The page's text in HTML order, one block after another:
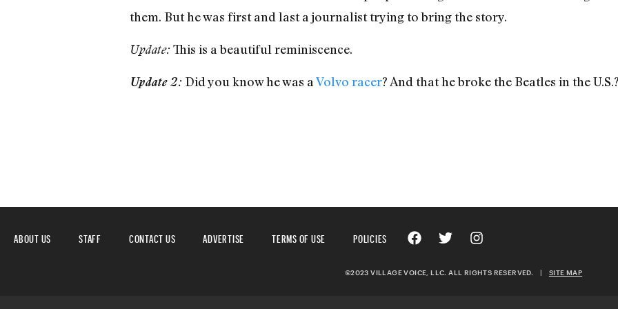
them. But he was first and last a journalist trying to bring the story.
Update: This is a beautiful reminiscence.
Update 2:Did you know he was a Volvo racer? And that he broke the Beatles in the
ABOUT US STAFF CONTACT US ADVERTISE TERMS OF USE POLICIES
©2023 VILLAGE VOICE, LLC. ALL RIGHTS RESERVED. | SITE MAP